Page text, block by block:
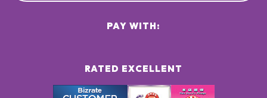
RATED EXCELLENT
PAY WITH: